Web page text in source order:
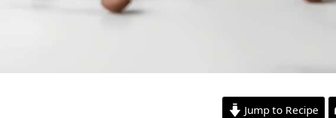
Jump to Recipe